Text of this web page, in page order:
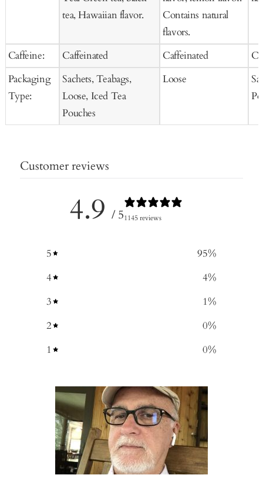
Caffeine:
Packaging
Type:
tea, Hawaiian flavor.
Caffeinated
Sachets, Teabags,
Loose, Iced Tea
Pouches
Contains natural
flavors.
Caffeinated
Loose
Customer reviews
4.9 / 51145 reviews
5 95%
4
4%
3
1%
2
0%
1
0%